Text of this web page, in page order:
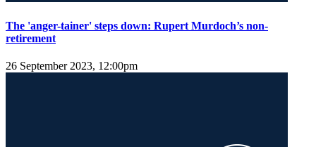
The 'anger-tainer' steps down: Rupert Murdoch’s non-
retirement
26 September 2023, 12:00pm